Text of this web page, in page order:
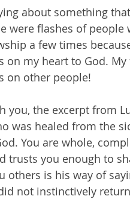
about something
were flashes of
a few times
on my heart to God.
on other people!
you, the excerpt from
was healed from the
You are whole,
trusts you enough to
others is his way of
not instinctively